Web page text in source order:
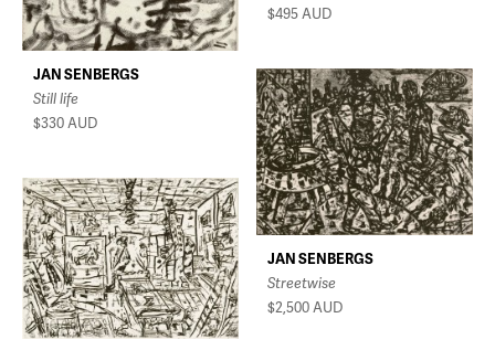
$495AUD
JAN SENBERGS
Still life
$330AUD
JAN SENBERGS
Streetwise
$2,500AUD